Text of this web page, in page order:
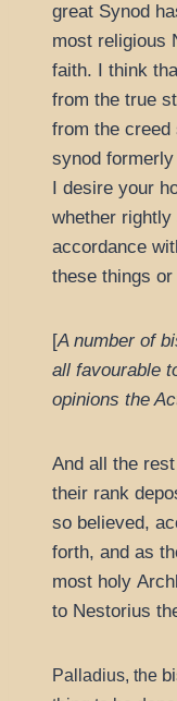
great Synod
most religious
faith. I think
from the true
from the creed
synod
I desire your
whether
accordance
these things or
[A number of
all favourable
opinions the
And all the
their rank
so believed,
forth, and as
most holy
to Nestorius
Palladius, the